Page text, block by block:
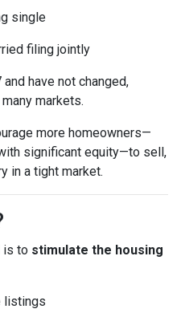
single
filing jointly
have not changed,
markets.
more homeowners—
significant equity—to sell,
in a tight market.
is to stimulate the housing
listings